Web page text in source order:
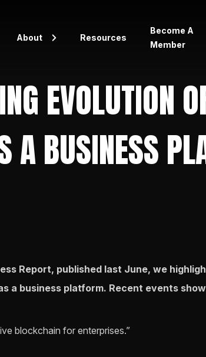
About
EEA Leadership
EEA Members
Blog
Resources
Become A
Member
EVOLUTION
A BUSINESS
Report, published last June, we
a business platform. Recent events
blockchain for enterprises.”